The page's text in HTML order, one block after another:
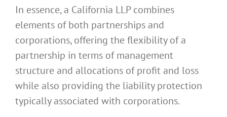
In essence, a California LLP combines
elements of both partnerships and
corporations, offering the flexibility of a
partnership in terms of management
structure and allocations of profit and loss
while also providing the liability protection
typically associated with corporations.